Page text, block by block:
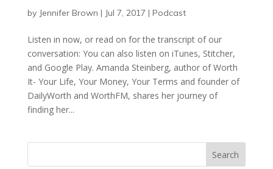
by Jennifer Brown | Jul 7, 2017 | Podcast
Listen in now, or read on for the transcript of our
conversation: You can also listen on iTunes, Stitcher,
and Google Play. Amanda Steinberg, author of Worth
It- Your Life, Your Money, Your Terms and founder of
DailyWorth and WorthFM, shares her journey of
finding her...